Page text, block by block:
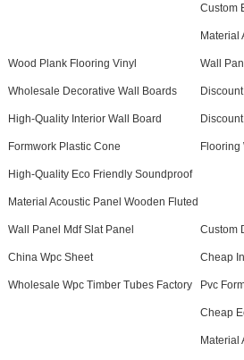
Wood Plank Flooring Vinyl
Custom
Material
Wall
Wholesale Decorative Wall Boards
High-Quality Interior Wall Board
Formwork Plastic Cone Flooring
High-Quality Eco Friendly Soundproof
Material Acoustic Panel Wooden Fluted
Wall Panel Mdf Slat Panel Custom
China Wpc Sheet Cheap
Wholesale Wpc Timber Tubes Factory Pvc
Cheap
Material